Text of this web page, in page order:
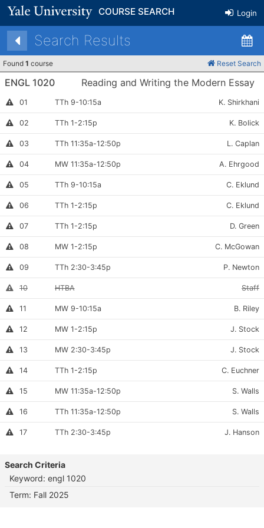
COURSE SEARCH Login
Search Results
Found 1 course Reset Search
ENGL 1020 Reading and Writing the Modern Essay
This
is
full
Section
Number:
01 Meets:
TTh 9-10:15a Instructor:
K. Shirkhani
This
is
full
Section
Number:
02 Meets:
TTh 1-2:15p K. Bolick
This
is
full
Section
Number:
03 Meets:
TTh 11:35a-12:50p Instructor:
L. Caplan
Instructor
Required
Section
Number:
04 Meets:
MW 11:35a-12:50p Instructor:
A. Ehrgood
Instructor
Required
Section
Number:
05 Meets:
TTh 9-10:15a Instructor:
C. Eklund
This
is
full
Section
Number:
06 Meets:
TTh 1-2:15p Instructor:
C. Eklund
This
is
full
Section
Number:
07 Meets:
TTh 1-2:15p D. Green
This
is
full
Section
Number:
08 Meets:
MW 1-2:15p Instructor:
C. McGowan
Instructor
Required
Section
Number:
09 Meets:
TTh 2:30-3:45p Instructor:
P. Newton
Canceled
Section
Number:
10 Meets:
HTBA Staff
This
is
full
Section
Number:
11 Meets:
MW 9-10:15a B. Riley
Instructor
Required
Section
Number:
12 Meets:
MW 1-2:15p J. Stock
This
is
full
Section
Number:
13 Meets:
MW 2:30-3:45p J. Stock
This
is
full
Section
Number:
14 Meets:
TTh 1-2:15p Instructor:
C. Euchner
This
is
full
Section
Number:
15 Meets:
MW 11:35a-12:50p S. Walls
This
is
full
Section
Number:
16 Meets:
TTh 11:35a-12:50p S. Walls
ThisSection
17 Meets:
TTh 2:30-3:45p Instructor:
J. Hanson
Search Criteria
Keyword: engl 1020
Term: Fall 2025